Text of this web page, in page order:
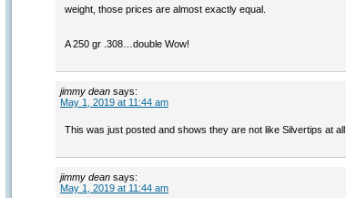
weight, those prices are almost exactly equal.
A 250 gr .308…double Wow!
jimmy dean says:
May 1, 2019 at 11:44 am
This was just posted and shows they are not like Silvertips at all.
jimmy dean says:
May 1, 2019 at 11:44 am